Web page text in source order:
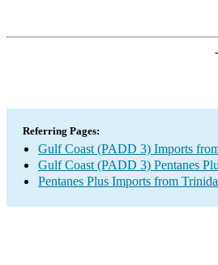
-
Referring Pages:
Gulf Coast (PADD 3) Imports
Gulf Coast (PADD 3) Pentanes
Pentanes Plus Imports from